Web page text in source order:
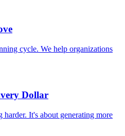
cycle. We help organizations
Dollar
It's about generating more